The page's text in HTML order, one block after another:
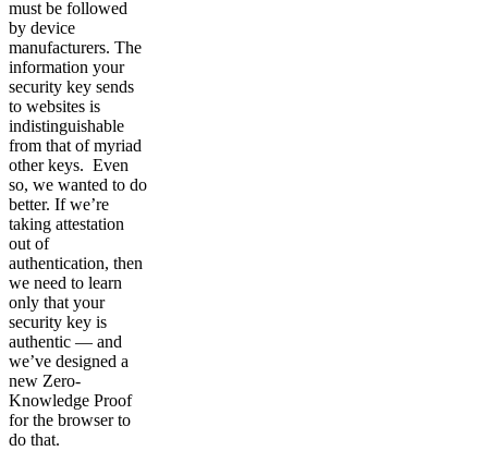
must be followed
by device
manufacturers. The
information your
security key sends
to websites is
indistinguishable
from that of myriad
other keys. Even
so, we wanted to do
better. If we’re
taking attestation
out of
authentication, then
we need to learn
only that your
security key is
authentic — and
we’ve designed a
new Zero-
Knowledge Proof
for the browser to
do that.